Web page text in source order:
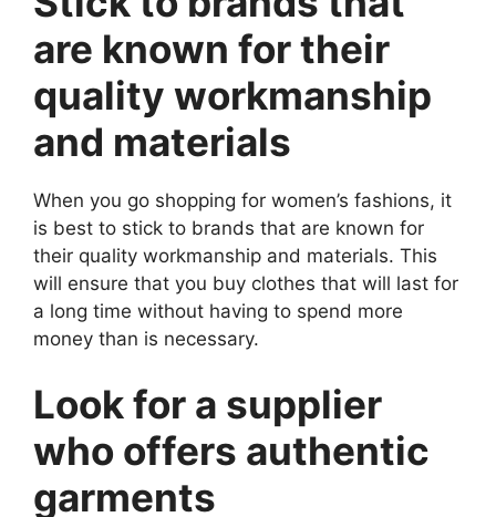
are known for their
quality workmanship
and materials
When you go shopping for women’s fashions, it
is best to stick to brands that are known for
their quality workmanship and materials. This
will ensure that you buy clothes that will last for
a long time without having to spend more
money than is necessary.
Look for a supplier
who offers authentic
garments